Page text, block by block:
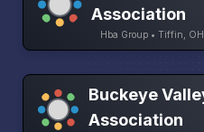
Association
Hba Group • Tiffin, OH
Buckeye
Association